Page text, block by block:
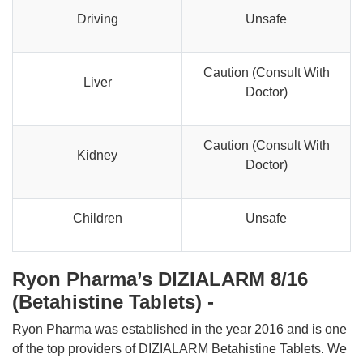
Driving Unsafe
Liver
Caution (Consult With
Doctor)
Kidney
Caution (Consult With
Doctor)
Children Unsafe
Ryon Pharma’s DIZIALARM 8/16
(Betahistine Tablets) -
Ryon Pharma was established in the year 2016 and is one
of the top providers of DIZIALARM Betahistine Tablets. We